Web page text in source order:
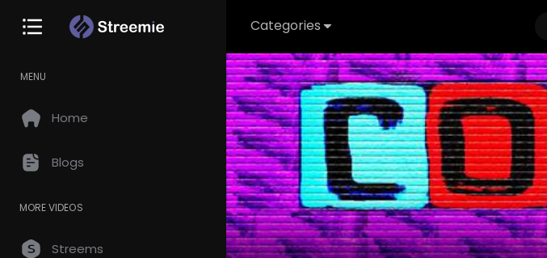
Categories
MENU
Home
Blogs
MORE VIDEOS
Streems